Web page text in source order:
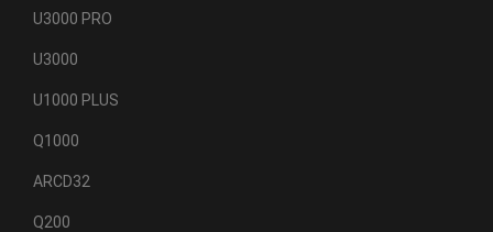
U3000 PRO
U3000
U1000 PLUS
Q1000
ARCD32
Q200